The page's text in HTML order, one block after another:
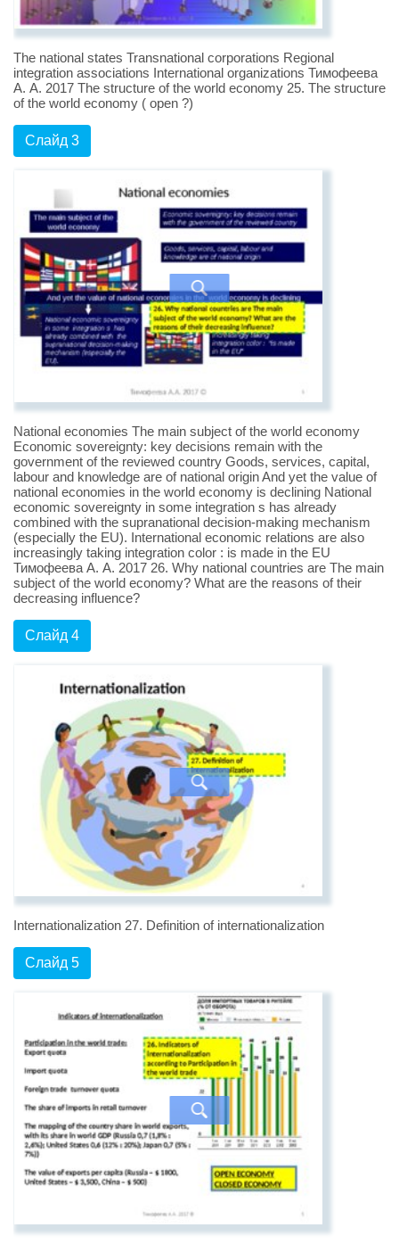
The national states Transnational corporations Regional
integration associations International organizations Тимофеева
А. А. 2017 The structure of the world economy 25. The structure
of the world economy ( open ?)
Слайд 3
National economies The main subject of the world economy
Economic sovereignty: key decisions remain with the
government of the reviewed country Goods, services, capital,
labour and knowledge are of national origin And yet the value of
national economies in the world economy is declining National
economic sovereignty in some integration s has already
combined with the supranational decision-making mechanism
(especially the EU). International economic relations are also
increasingly taking integration color : is made in the EU
Тимофеева А. А. 2017 26. Why national countries are The main
subject of the world economy? What are the reasons of their
decreasing influence?
Слайд 4
Internationalization 27. Definition of internationalization
Слайд 5